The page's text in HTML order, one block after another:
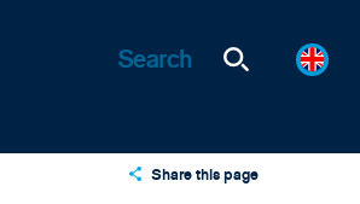
Share this page